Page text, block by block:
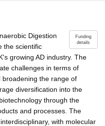
Funding
details
Digestion
the scientific
growing AD industry. The
challenges in terms of
broadening the range of
diversification into the
through the
and processes. The
with molecular